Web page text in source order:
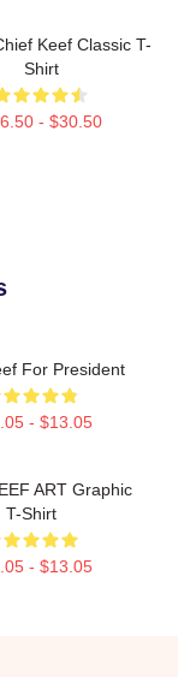
Keef Classic T-
Shirt
- $30.50
For President
- $13.05
ART Graphic
T-Shirt
- $13.05